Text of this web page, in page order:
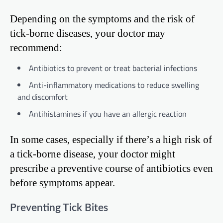
Depending on the symptoms and the risk of
tick-borne diseases, your doctor may
recommend:
Antibiotics to prevent or treat bacterial infections
Anti-inflammatory medications to reduce swelling
and discomfort
Antihistamines if you have an allergic reaction
In some cases, especially if there’s a high risk of
a tick-borne disease, your doctor might
prescribe a preventive course of antibiotics even
before symptoms appear.
Preventing Tick Bites